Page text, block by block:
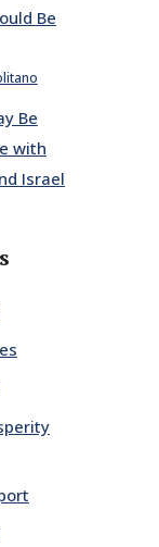
Be
Be
with
Israel